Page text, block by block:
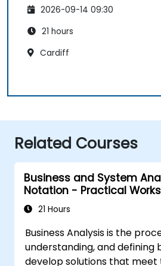
2026-09-14 09:30
21 hours
Cardiff
Related Courses
Business and System
Notation - Practical
the Scrum Methodology
21 Hours
Business Analysis is the
understanding, and defining
develop solutions that meet